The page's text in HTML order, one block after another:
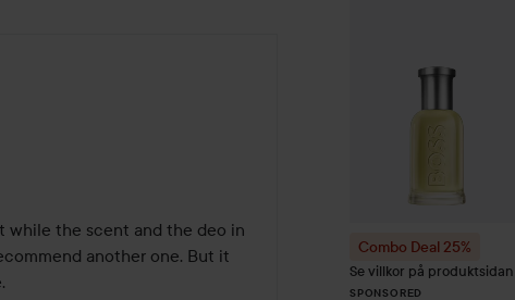
while the scent and the deo in
another one. But it
Combo Deal 25%
Se villkor på produktsidan
SPONSORED